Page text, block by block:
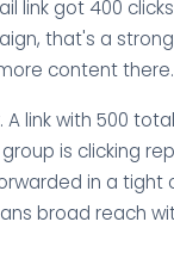
link got 400
that's a
content there.
link with 500
is clicking
in a tight
broad reach